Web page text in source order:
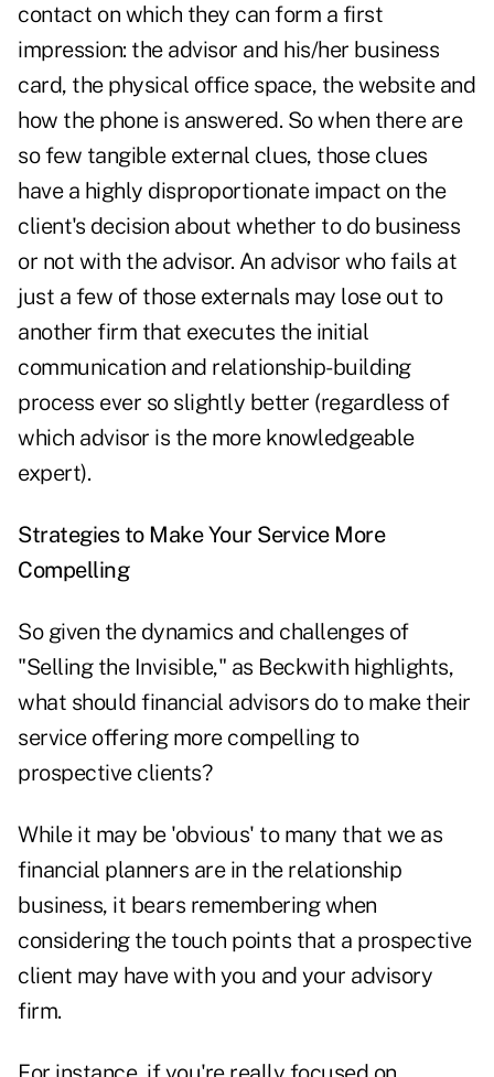
contact on which they can form a first
impression: the advisor and his/her business
card, the physical office space, the website and
how the phone is answered. So when there are
so few tangible external clues, those clues
have a highly disproportionate impact on the
client's decision about whether to do business
or not with the advisor. An advisor who fails at
just a few of those externals may lose out to
another firm that executes the initial
communication and relationship-building
process ever so slightly better (regardless of
which advisor is the more knowledgeable
expert).
Strategies to Make Your Service More
Compelling
So given the dynamics and challenges of
"Selling the Invisible," as Beckwith highlights,
what should financial advisors do to make their
service offering more compelling to
prospective clients?
While it may be 'obvious' to many that we as
financial planners are in the relationship
business, it bears remembering when
considering the touch points that a prospective
client may have with you and your advisory
firm.